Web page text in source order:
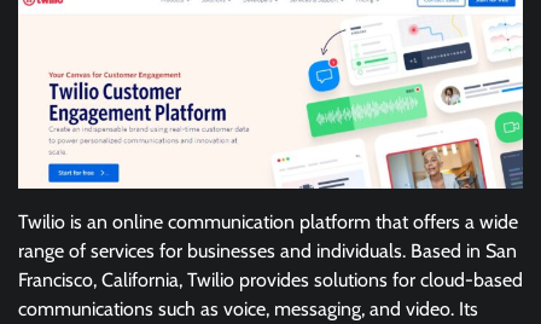
Twilio is an online communication platform that offers a wide
range of services for businesses and individuals. Based in San
Francisco, California, Twilio provides solutions for cloud-based
communications such as voice, messaging, and video. Its